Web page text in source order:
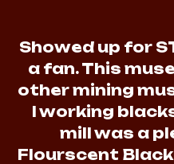
Showed up for
a fan. This
other mining
I working
mill was a
Flourscent